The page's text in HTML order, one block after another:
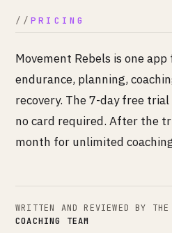
PRICING
Movement Rebels is one
endurance, planning,
recovery. The 7-day free
no card required. After the
month for unlimited
WRITTEN AND REVIEWED BY THE
COACHING TEAM